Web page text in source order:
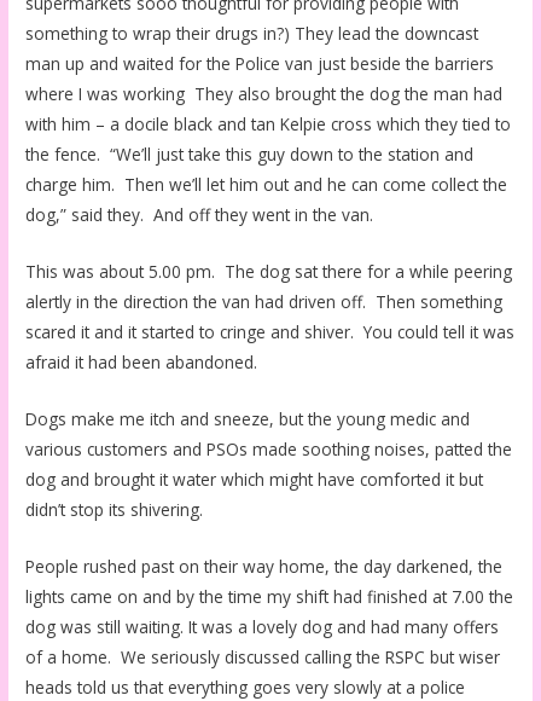
something to wrap their drugs in?) They lead the downcast
man up and waited for the Police van just beside the barriers
where I was working They also brought the dog the man had
with him – a docile black and tan Kelpie cross which they tied to
the fence. “We’ll just take this guy down to the station and
charge him. Then we’ll let him out and he can come collect the
dog,” said they. And off they went in the van.
This was about 5.00 pm. The dog sat there for a while peering
alertly in the direction the van had driven off. Then something
scared it and it started to cringe and shiver. You could tell it was
afraid it had been abandoned.
Dogs make me itch and sneeze, but the young medic and
various customers and PSOs made soothing noises, patted the
dog and brought it water which might have comforted it but
didn’t stop its shivering.
People rushed past on their way home, the day darkened, the
lights came on and by the time my shift had finished at 7.00 the
dog was still waiting. It was a lovely dog and had many offers
of a home. We seriously discussed calling the RSPC but wiser
heads told us that everything goes very slowly at a police